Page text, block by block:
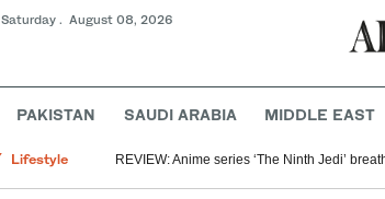
Saturday . August 08, 2026
PAKISTAN SAUDI ARABIA MIDDLE EAST
Lifestyle
Middle East
REVIEW: Anime series ‘The Ninth Jedi’